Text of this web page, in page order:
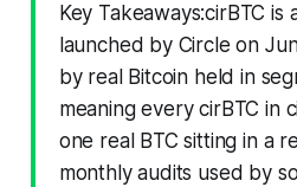
Key Takeaways:cirBTC is
launched by Circle on
by real Bitcoin held in
meaning every cirBTC in
one real BTC sitting in a
monthly audits used by